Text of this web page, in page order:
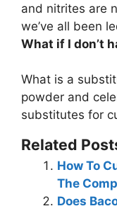
and nitrites are
we’ve all been
What if I don’t
What is a
powder and
substitutes for
Related
How To
The
Does